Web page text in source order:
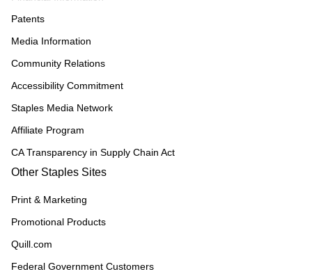
Patents
Media Information
Community Relations
Accessibility Commitment
Staples Media Network
Affiliate Program
CA Transparency in Supply Chain Act
Other Staples Sites
Print & Marketing
Promotional Products
Quill.com
Federal Government Customers